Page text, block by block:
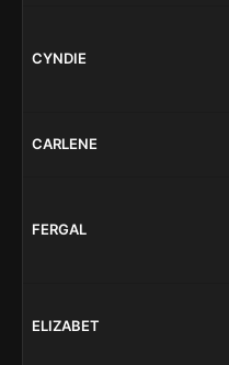
CYNDIE
CARLENE
FERGAL
ELIZABET